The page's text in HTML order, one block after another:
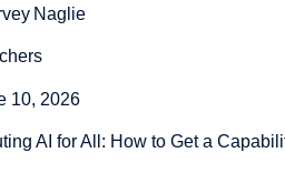
Naglie
10, 2026
AI for All: How to Get a